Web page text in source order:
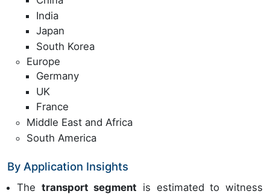
India
Japan
South Korea
Europe
Germany
UK
France
Middle East and Africa
South America
By Application Insights
The transport segment is estimated to witness